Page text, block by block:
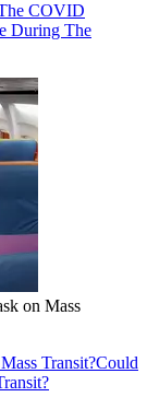
COVID
During The
on Mass
Transit?Could